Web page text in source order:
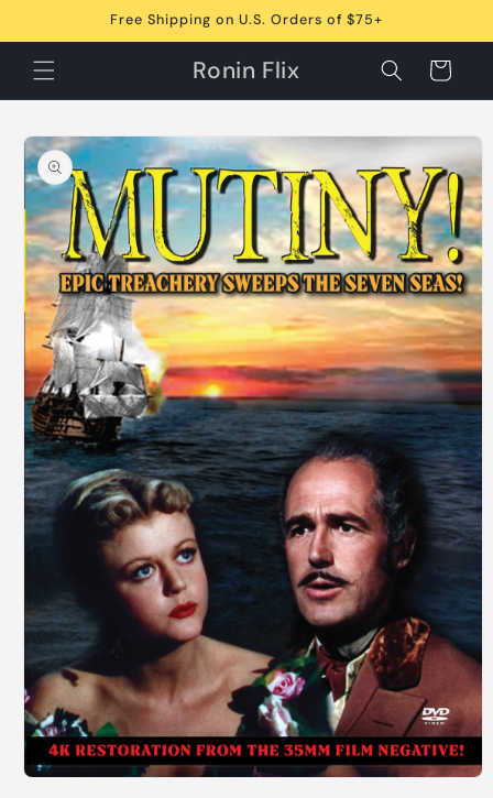
Free Shipping on U.S. Orders of $75+
Ronin Flix Cart
Skip to
product
information